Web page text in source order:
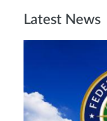
Latest News